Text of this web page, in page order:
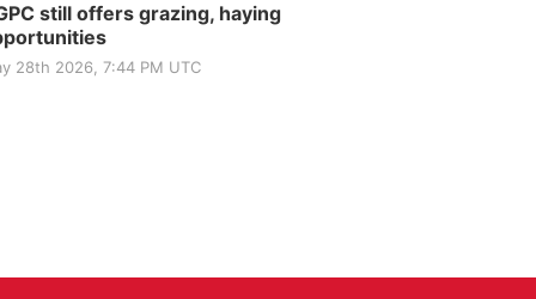
still offers grazing, haying
28th 2026, 7:44 PM UTC